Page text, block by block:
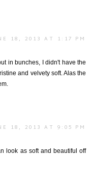
18, 2013 AT 1:17 PM
in bunches, I didn't have the
and velvety soft. Alas the
18, 2013 AT 9:05 PM
look as soft and beautiful off